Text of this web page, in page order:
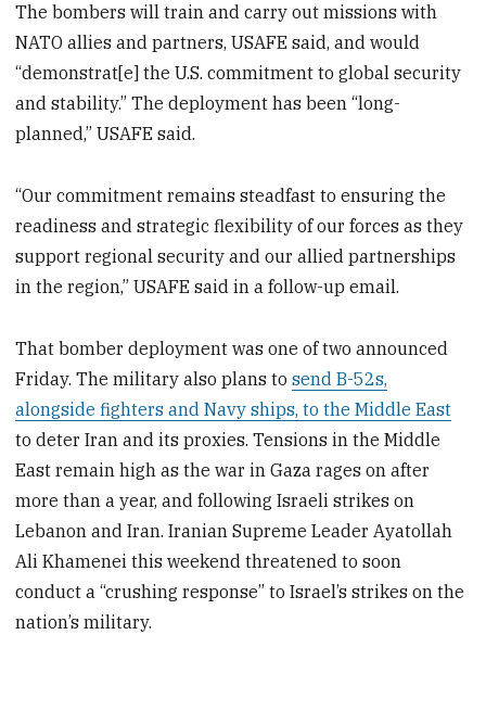
The bombers will train and carry out missions with
NATO allies and partners, USAFE said, and would
“demonstrat[e] the U.S. commitment to global security
and stability.” The deployment has been “long-
planned,” USAFE said.
“Our commitment remains steadfast to ensuring the
readiness and strategic flexibility of our forces as they
support regional security and our allied partnerships
in the region,” USAFE said in a follow-up email.
That bomber deployment was one of two announced
Friday. The military also plans tosend B-52s,
alongside fighters and Navy ships, to the Middle East
to deter Iran and its proxies. Tensions in the Middle
East remain high as the war in Gaza rages on after
more than a year, and following Israeli strikes on
Lebanon and Iran. Iranian Supreme Leader Ayatollah
Ali Khamenei this weekend threatened to soon
conduct a “crushing response” to Israel’s strikes on the
nation’s military.